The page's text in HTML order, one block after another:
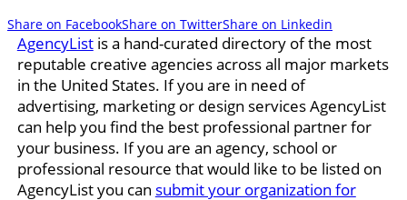
Share on FacebookShare on TwitterShare on Linkedin
AgencyListis a hand-curated directory of the most
reputable creative agencies across all major markets
in the United States. If you are in need of
advertising, marketing or design services AgencyList
can help you find the best professional partner for
your business. If you are an agency, school or
professional resource that would like to be listed on
AgencyList you can submit your organization for